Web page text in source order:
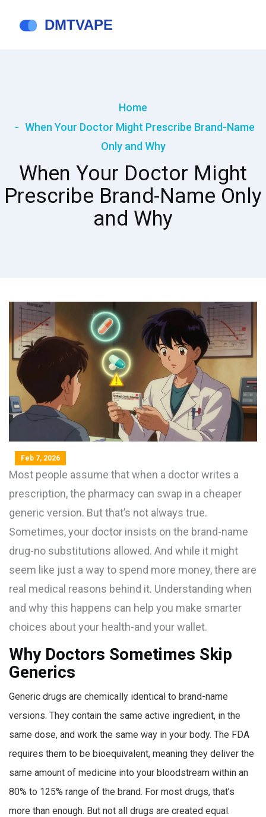
Home
When Your Doctor Might Prescribe Brand-Name
Only and Why
When Your Doctor Might
Prescribe Brand-Name Only
and Why
Feb 7, 2026
Most people assume that when a doctor writes a
prescription, the pharmacy can swap in a cheaper
generic version. But that’s not always true.
Sometimes, your doctor insists on the brand-name
drug-no substitutions allowed. And while it might
seem like just a way to spend more money, there are
real medical reasons behind it. Understanding when
and why this happens can help you make smarter
choices about your health-and your wallet.
Why Doctors Sometimes Skip
Generics
Generic drugs are chemically identical to brand-name
versions. They contain the same active ingredient, in the
same dose, and work the same way in your body. The FDA
requires them to be bioequivalent, meaning they deliver the
same amount of medicine into your bloodstream within an
80% to 125% range of the brand. For most drugs, that’s
more than enough. But not all drugs are created equal.